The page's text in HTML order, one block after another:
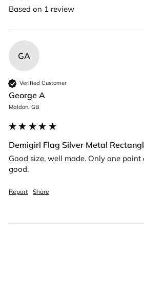
Based on 1 review
GA
Verified Customer
George A
Maldon, GB
Demigirl Flag Silver Metal
Good size, well made. Only one
good.
Report Share